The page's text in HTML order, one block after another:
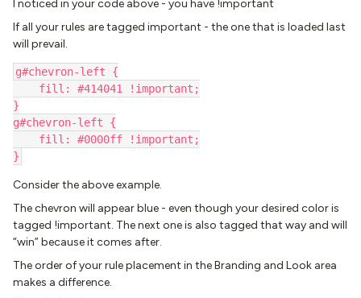
I noticed in your code above - you have !important
If all your rules are tagged important - the one that is loaded last
will prevail.
g#chevron-left {
    fill: #414041 !important;
}
g#chevron-left {
    fill: #0000ff !important;
}
Consider the above example.
The chevron will appear blue - even though your desired color is
tagged !important. The next one is also tagged that way and will
“win” because it comes after.
The order of your rule placement in the Branding and Look area
makes a difference.